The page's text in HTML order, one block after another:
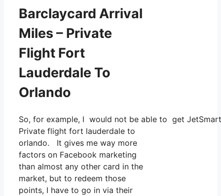
Barclaycard Arrival
Miles – Private
Flight Fort
Lauderdale To
Orlando
So, for example, I would not be able to get
Private flight fort lauderdale to
orlando. It gives me way more
factors on Facebook marketing
than almost any other card in the
market, but to redeem those
points, I have to go in via their